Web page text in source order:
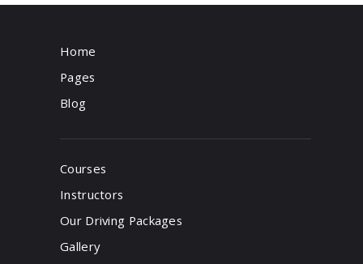
Home
Pages
Blog
Courses
Instructors
Our Driving Packages
Gallery